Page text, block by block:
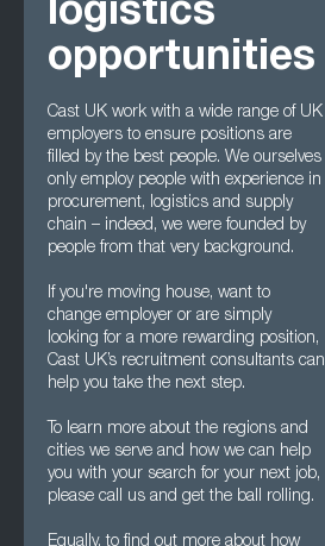
logistics
opportunities
Cast UK work with a wide range of UK
employers to ensure positions are
filled by the best people. We ourselves
only employ people with experience in
procurement, logistics and supply
chain – indeed, we were founded by
people from that very background.
If you're moving house, want to
change employer or are simply
looking for a more rewarding position,
Cast UK’s recruitment consultants can
help you take the next step.
To learn more about the regions and
cities we serve and how we can help
you with your search for your next job,
please call us and get the ball rolling.
Equally, to find out more about how